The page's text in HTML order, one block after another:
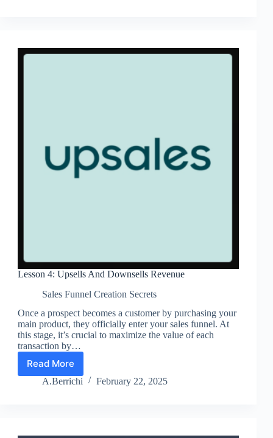
Lesson 4: Upsells And Downsells Revenue
Sales Funnel Creation Secrets
Once a prospect becomes a customer by purchasing your
main product, they officially enter your sales funnel. At
this stage, it’s crucial to maximize the value of each
transaction by…
Read More
Lesson
4:
A.Berrichi February 22, 2025